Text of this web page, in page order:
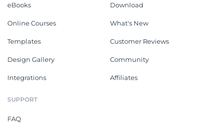
eBooks
Online Courses
Templates
Design Gallery
Integrations
Download
What's New
Customer Reviews
Community
Affiliates
SUPPORT
FAQ